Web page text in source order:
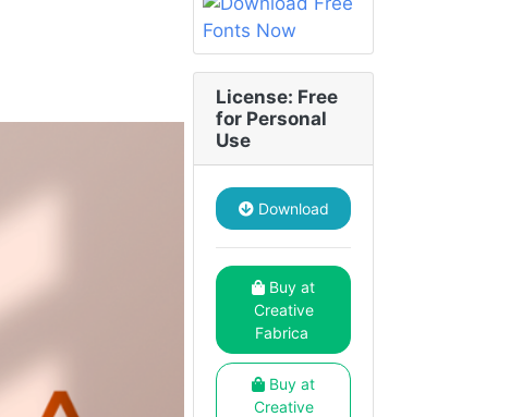
License: Free
for Personal
Use
Download
Buy at
Creative
Fabrica
Buy at
Creative